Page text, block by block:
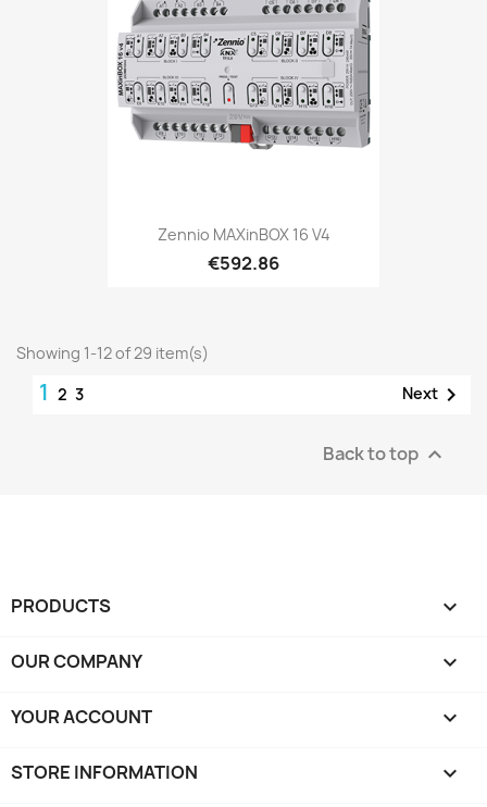
Zennio MAXinBOX 16 V4
€592.86
Showing 1-12 of 29 item(s)
1 2 3 Next 
Back to top 
PRODUCTS 
OUR COMPANY 
YOUR ACCOUNT 
STORE INFORMATION keyboard_arrow_down